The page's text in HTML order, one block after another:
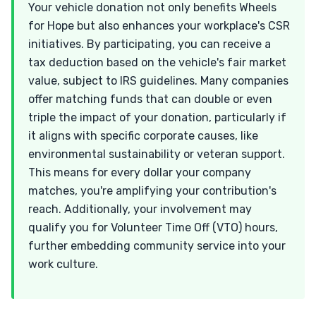
Your vehicle donation not only benefits Wheels
for Hope but also enhances your workplace's CSR
initiatives. By participating, you can receive a
tax deduction based on the vehicle's fair market
value, subject to IRS guidelines. Many companies
offer matching funds that can double or even
triple the impact of your donation, particularly if
it aligns with specific corporate causes, like
environmental sustainability or veteran support.
This means for every dollar your company
matches, you're amplifying your contribution's
reach. Additionally, your involvement may
qualify you for Volunteer Time Off (VTO) hours,
further embedding community service into your
work culture.